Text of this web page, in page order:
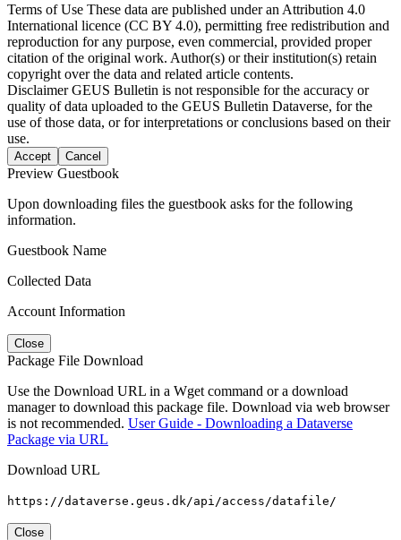
Terms of Use These data are published under an Attribution 4.0
International licence (CC BY 4.0), permitting free redistribution and
reproduction for any purpose, even commercial, provided proper
citation of the original work. Author(s) or their institution(s) retain
copyright over the data and related article contents.
DisclaimerGEUS Bulletin is not responsible for the accuracy or
quality of data uploaded to the GEUS Bulletin Dataverse, for the
use of those data, or for interpretations or conclusions based on their
use.
Accept Cancel
Preview Guestbook
Upon downloading files the guestbook asks for the following
information.
Guestbook Name
Collected Data
Account Information
Close
Package File Download
Use the Download URL in a Wget command or a download
manager to download this package file. Download via web browser
is not recommended. User Guide - Downloading a Dataverse
Package via URL
Download URL
https://dataverse.geus.dk/api/access/datafile/
Close